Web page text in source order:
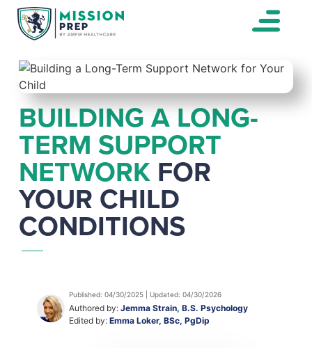
BUILDING A LONG-
TERM SUPPORT
NETWORKFOR
YOUR CHILD
CONDITIONS
Published: 04/30/2025 | Updated: 04/30/2026
Authored by: Jemma Strain, B.S. Psychology
Edited by: Emma Loker, BSc, PgDip